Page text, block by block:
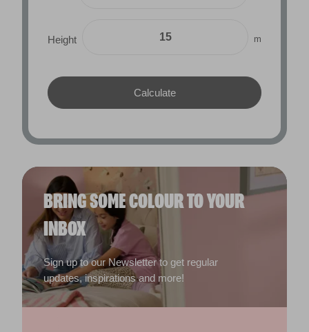
Height m
BRING SOME COLOUR TO YOUR
INBOX
Sign up to our Newsletter to get regular
updates, inspirations and more!